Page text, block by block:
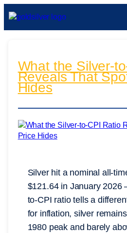
What the Silver-
Reveals That
Hides
Silver hit a nominal all-
$121.64 in January
to-CPI ratio tells a
for inflation, silver
1980 peak and barely